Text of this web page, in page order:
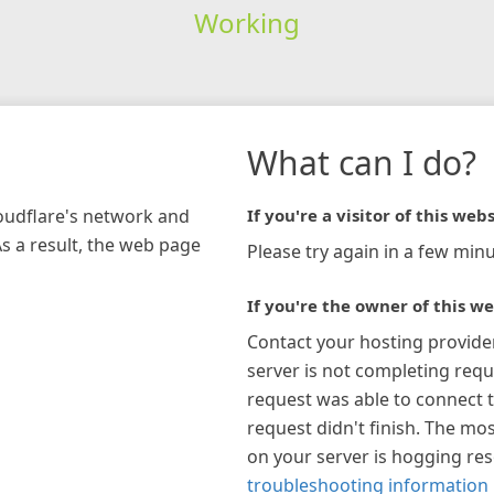
Working
network and
a result, the web page
What can I do?
If you're a visitor of this
Please try again in a few
If you're the owner of this
Contact your hosting
server is not completing
request was able to connect
request didn't finish. The
on your server is hogging
troubleshooting information